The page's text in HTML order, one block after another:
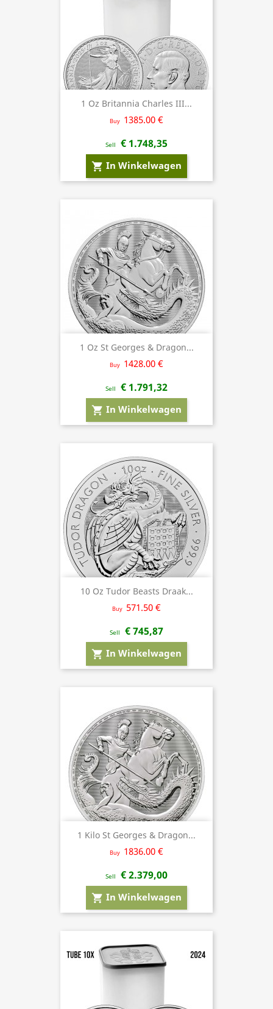
1 Oz Britannia Charles III...
Buy 1385.00 €
Sell € 1.748,35
shopping_cart In Winkelwagen
1 Oz St Georges & Dragon...
Buy 1428.00 €
Sell € 1.791,32
shopping_cart In Winkelwagen
10 Oz Tudor Beasts Draak...
Buy 571.50 €
Sell € 745,87
shopping_cart In Winkelwagen
1 Kilo St Georges & Dragon...
Buy 1836.00 €
Sell € 2.379,00
shopping_cart In Winkelwagen